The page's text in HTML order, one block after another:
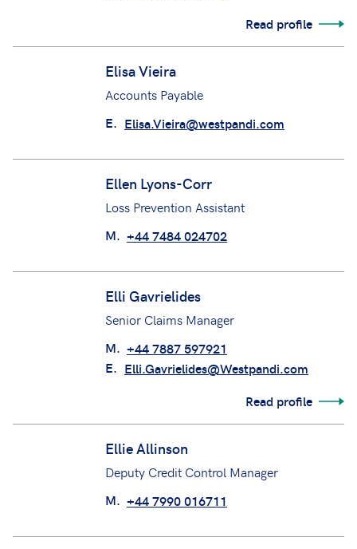
Read profile
Elisa Vieira
Accounts Payable
E. Elisa.Vieira@westpandi.com
Ellen Lyons-Corr
Loss Prevention Assistant
M. +44 7484 024702
Elli Gavrielides
Senior Claims Manager
M. +44 7887 597921
E. Elli.Gavrielides@Westpandi.com
Read profile
Ellie Allinson
Deputy Credit Control Manager
M. +44 7990 016711